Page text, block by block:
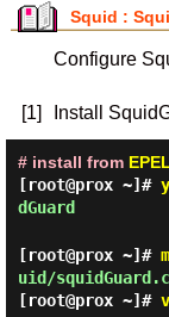
Squid :
Configure
[1] Install
# install from EPEL
[root@prox ~]#
dGuard
[root@prox ~]#
uid/
[root@prox ~]#